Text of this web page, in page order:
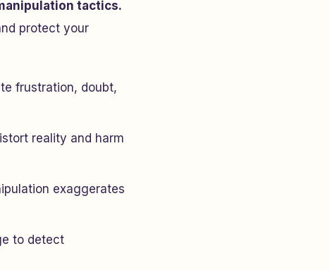
tactics.
protect your
frustration, doubt,
reality and harm
exaggerates
to detect